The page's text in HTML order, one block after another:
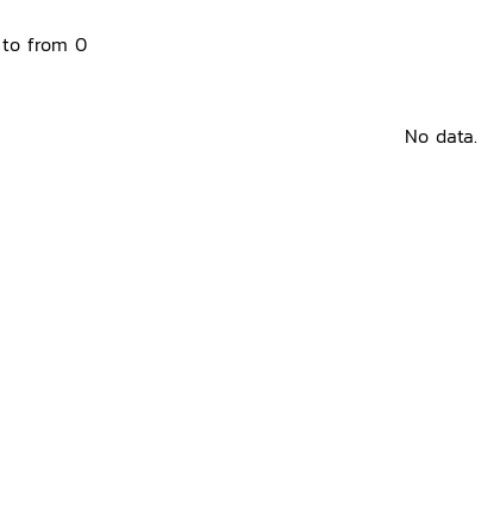
to from 0
No data.